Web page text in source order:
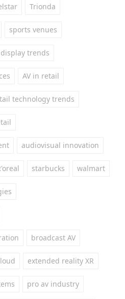
Trionda
sports venues
display trends
AV in retail
technology trends
audiovisual innovation
starbucks walmart
broadcast AV
extended reality XR
pro av industry